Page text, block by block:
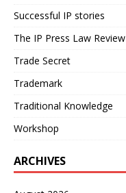
Successful IP stories
The IP Press Law Review
Trade Secret
Trademark
Traditional Knowledge
Workshop
ARCHIVES